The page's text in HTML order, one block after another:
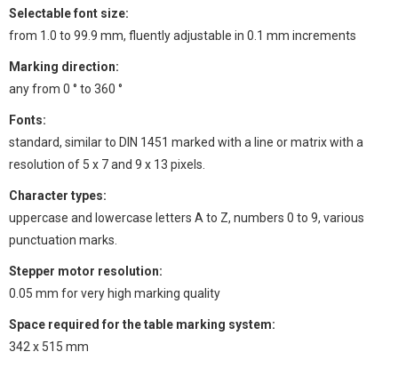
Selectable font size:
from 1.0 to 99.9 mm, fluently adjustable in 0.1 mm increments
Marking direction:
any from 0 ° to 360 °
Fonts:
standard, similar to DIN 1451 marked with a line or matrix with a
resolution of 5 x 7 and 9 x 13 pixels.
Character types:
uppercase and lowercase letters A to Z, numbers 0 to 9, various
punctuation marks.
Stepper motor resolution:
0.05 mm for very high marking quality
Space required for the table marking system:
342 x 515 mm